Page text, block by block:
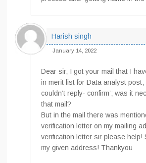
Harish singh
January 14, 2022
Dear sir, I got your mail that I
in merit list for Data analyst
couldn’t reply- confirm’; was it
that mail?
But in the mail there was
verification letter on my mailing
verification letter sir please help!
my given address! Thankyou